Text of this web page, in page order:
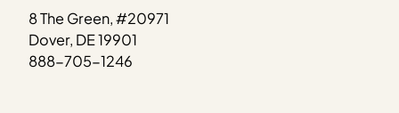
8 The Green, #20971
Dover, DE 19901
888-705-1246